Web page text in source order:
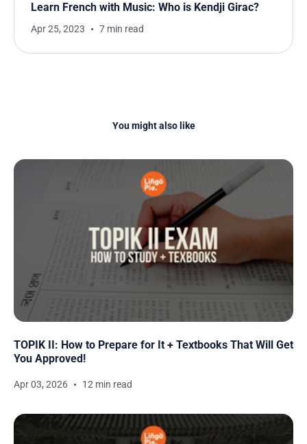
Learn French with Music: Who is Kendji Girac?
Apr 25, 2023 7 min read
You might also like
TOPIK II: How to Prepare for It + Textbooks That Will Get
You Approved!
Apr 03, 2026 12 min read